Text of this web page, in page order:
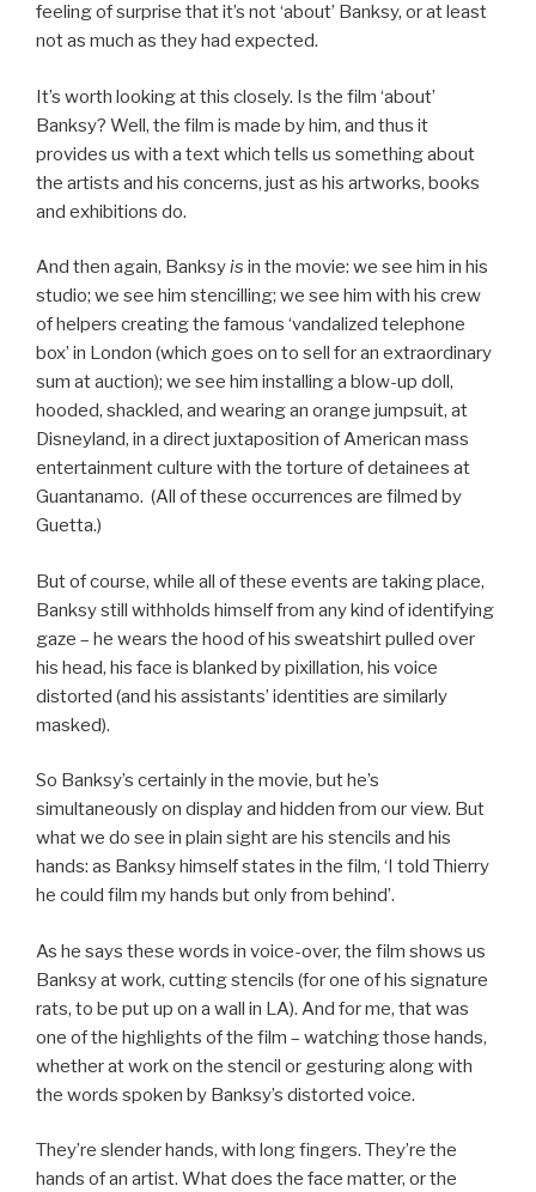
feeling of surprise that it’s not ‘about’ Banksy, or at least
not as much as they had expected.
It’s worth looking at this closely. Is the film ‘about’
Banksy? Well, the film is made by him, and thus it
provides us with a text which tells us something about
the artists and his concerns, just as his artworks, books
and exhibitions do.
And then again, Banksyis in the movie: we see him in his
studio; we see him stencilling; we see him with his crew
of helpers creating the famous ‘vandalized telephone
box’ in London (which goes on to sell for an extraordinary
sum at auction); we see him installing a blow-up doll,
hooded, shackled, and wearing an orange jumpsuit, at
Disneyland, in a direct juxtaposition of American mass
entertainment culture with the torture of detainees at
Guantanamo. (All of these occurrences are filmed by
Guetta.)
But of course, while all of these events are taking place,
Banksy still withholds himself from any kind of identifying
gaze – he wears the hood of his sweatshirt pulled over
his head, his face is blanked by pixillation, his voice
distorted (and his assistants’ identities are similarly
masked).
So Banksy’s certainly in the movie, but he’s
simultaneously on display and hidden from our view. But
what we do see in plain sight are his stencils and his
hands: as Banksy himself states in the film, ‘I told Thierry
he could film my hands but only from behind’.
As he says these words in voice-over, the film shows us
Banksy at work, cutting stencils (for one of his signature
rats, to be put up on a wall in LA). And for me, that was
one of the highlights of the film – watching those hands,
whether at work on the stencil or gesturing along with
the words spoken by Banksy’s distorted voice.
They’re slender hands, with long fingers. They’re the
hands of an artist. What does the face matter, or the